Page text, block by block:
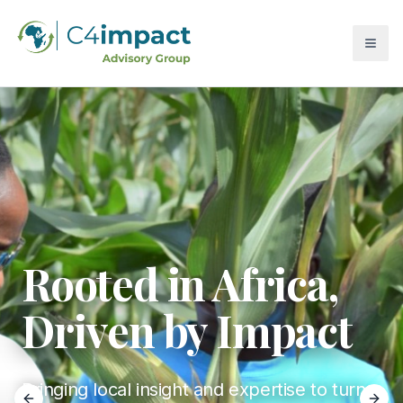
Rooted in Africa,
Driven by Impact
Bringing local insight and expertise to turn